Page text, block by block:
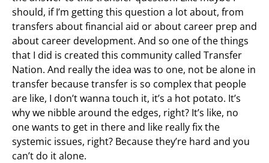
should, if I’m getting this question a lot about, from
transfers about financial aid or about career prep and
about career development. And so one of the things
that I did is created this community called Transfer
Nation. And really the idea was to one, not be alone in
transfer because transfer is so complex that people
are like, I don’t wanna touch it, it’s a hot potato. It’s
why we nibble around the edges, right? It’s like, no
one wants to get in there and like really fix the
systemic issues, right? Because they’re hard and you
can’t do it alone.